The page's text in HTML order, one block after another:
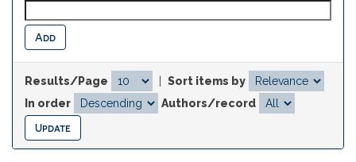
Results/Page
Sort items by
In order
Authors/record